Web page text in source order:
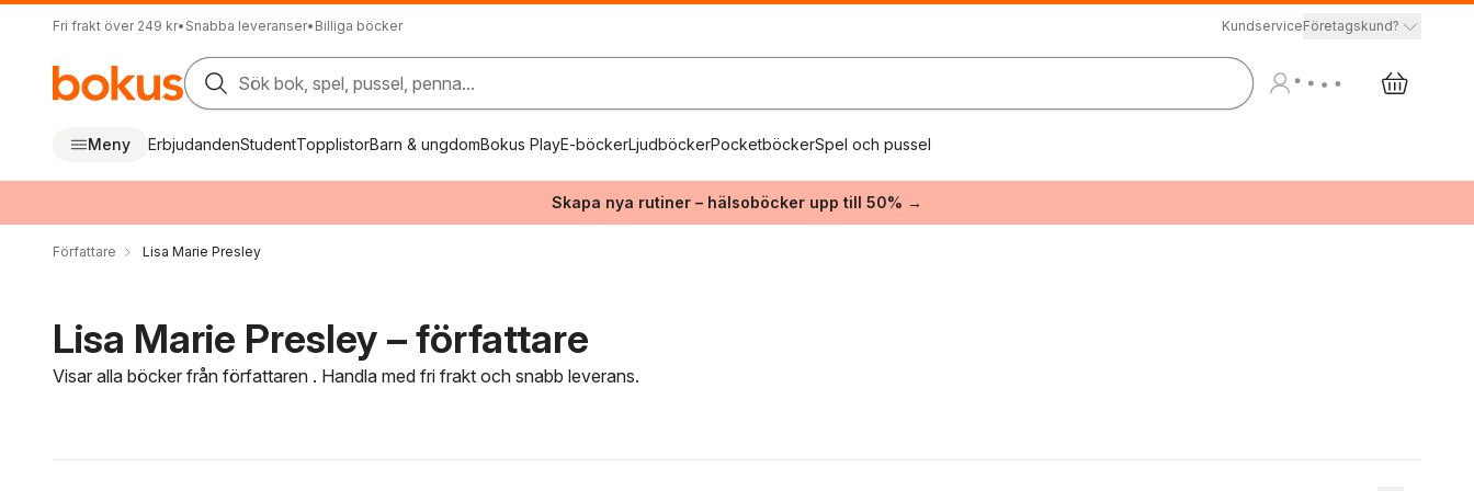
Fri frakt över 249 kr• Snabba leveranser• Billiga böcker KundserviceFöretagskund?
Sök bok, spel, pussel, penna...
Meny ErbjudandenStudentTopplistorBarn & ungdomBokus PlayE-böckerLjudböckerPocketböckerSpel och pussel
Skapa nya rutiner – hälsoböcker upp till 50% →
Författare Lisa Marie Presley
Lisa Marie Presley – författare
Visar alla böcker från författaren . Handla med fri frakt och snabb leverans.